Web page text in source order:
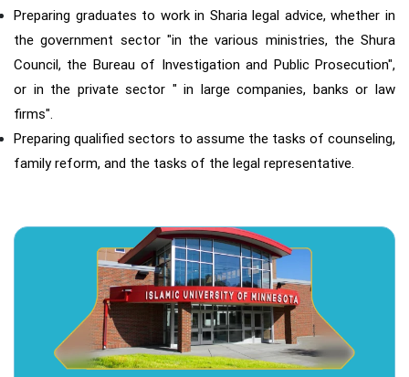
Preparing graduates to work in Sharia legal advice, whether in
the government sector "in the various ministries, the Shura
Council, the Bureau of Investigation and Public Prosecution",
or in the private sector " in large companies, banks or law
firms".
Preparing qualified sectors to assume the tasks of counseling,
family reform, and the tasks of the legal representative.